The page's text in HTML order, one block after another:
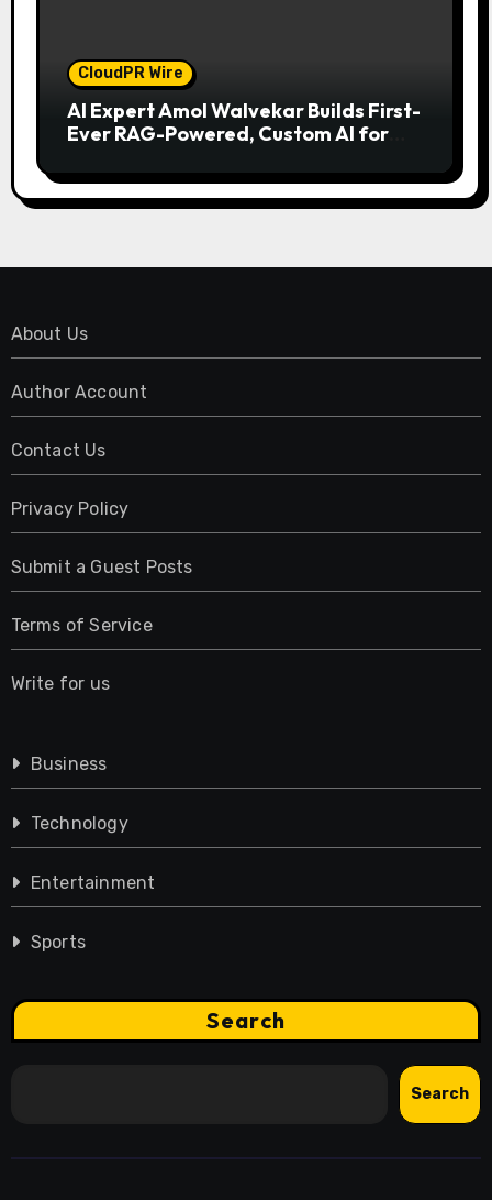
CloudPR Wire
AI Expert Amol Walvekar Builds First-
Ever RAG-Powered, Custom AI for
About Us
Author Account
Contact Us
Privacy Policy
Submit a Guest Posts
Terms of Service
Write for us
Business
Technology
Entertainment
Sports
Search
Search